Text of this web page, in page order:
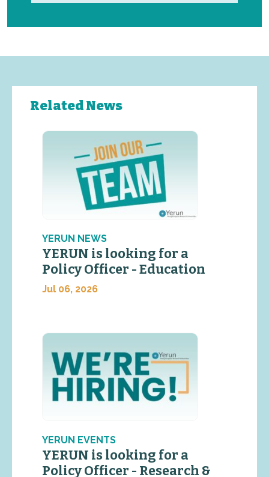
Related News
YERUN NEWS
YERUN is looking for a
Policy Officer - Education
Jul 06, 2026
YERUN EVENTS
YERUN is looking for a
Policy Officer - Research &